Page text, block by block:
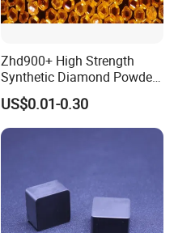
Zhd900+ High Strength
Synthetic Diamond Powder
Saw Grit
US$0.01-0.30